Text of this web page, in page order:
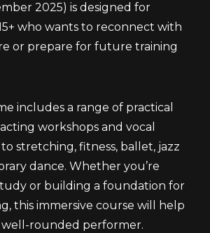
2025) is designed for
who wants to reconnect with
or prepare for future training
includes a range of practical
workshops and vocal
stretching, fitness, ballet, jazz
dance. Whether you’re
or building a foundation for
this immersive course will help
well-rounded performer.